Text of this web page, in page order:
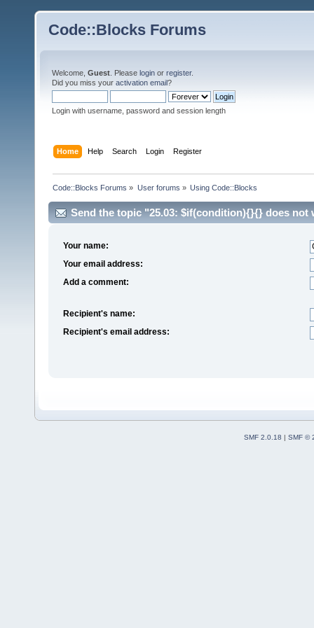
Code::Blocks Forums
Welcome, Guest . Please login or register.
Did you miss your activation email?
Login with username, password and session length
Home Help Search Login Register
Code::Blocks Forums » User forums » Using Code::Blocks
Send the topic "25.03: $if(condition){}{} does not
Your name:
Your email address:
Add a comment:
Recipient's name:
Recipient's email address:
SMF 2.0.18
SMF ©